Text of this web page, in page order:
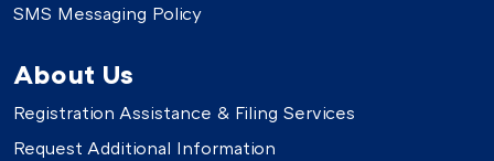
SMS Messaging Policy
About Us
Registration Assistance & Filing Services
Request Additional Information